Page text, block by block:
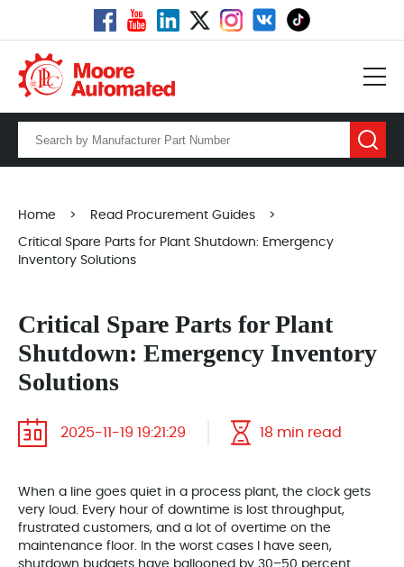
Home > Read Procurement Guides >
Critical Spare Parts for Plant Shutdown: Emergency
Inventory Solutions
Critical Spare Parts for Plant
Shutdown: Emergency Inventory
Solutions
2025-11-19 19:21:29 18 min read
When a line goes quiet in a process plant, the clock gets
very loud. Every hour of downtime is lost throughput,
frustrated customers, and a lot of overtime on the
maintenance floor. In the worst cases I have seen,
shutdown budgets have ballooned by 30–50 percent